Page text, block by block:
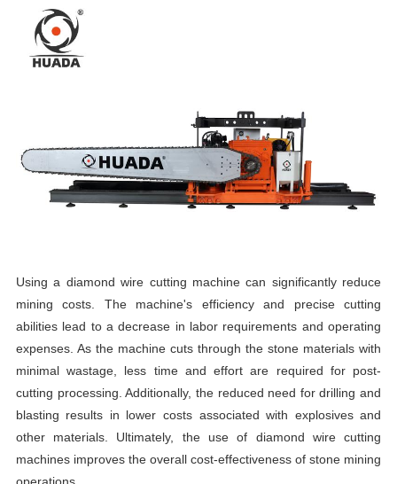
Using a diamond wire cutting machine can significantly reduce
mining costs. The machine's efficiency and precise cutting
abilities lead to a decrease in labor requirements and operating
expenses. As the machine cuts through the stone materials with
minimal wastage, less time and effort are required for post-
cutting processing. Additionally, the reduced need for drilling and
blasting results in lower costs associated with explosives and
other materials. Ultimately, the use of diamond wire cutting
machines improves the overall cost-effectiveness of stone mining